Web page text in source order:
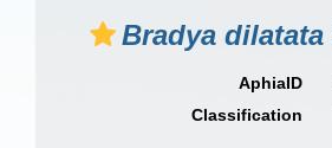
Bradya dilatata
AphiaID
Classification